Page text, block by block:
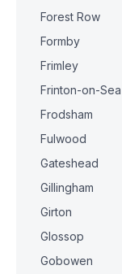
Forest Row
Formby
Frimley
Frinton-on-Sea
Frodsham
Fulwood
Gateshead
Gillingham
Girton
Glossop
Gobowen